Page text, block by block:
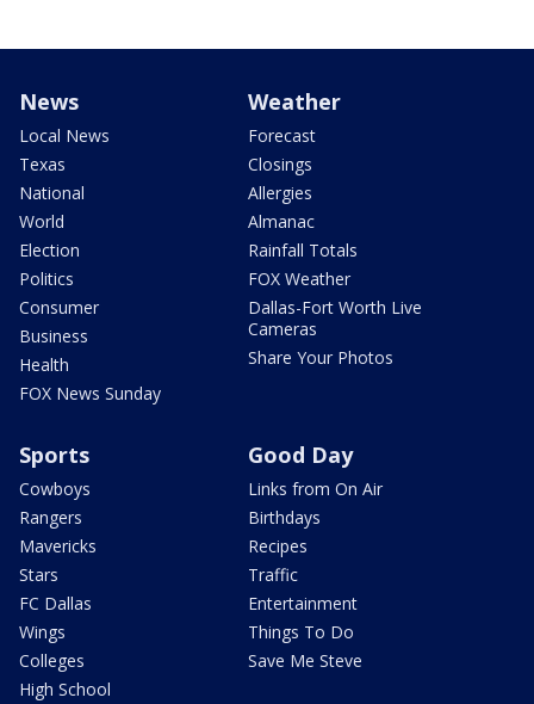
News
Local News
Texas
National
World
Election
Politics
Consumer
Business
Health
FOX News Sunday
Weather
Forecast
Closings
Allergies
Almanac
Rainfall Totals
FOX Weather
Dallas-Fort Worth Live
Cameras
Share Your Photos
Sports
Cowboys
Rangers
Mavericks
Stars
FC Dallas
Wings
Colleges
High School
Good Day
Links from On Air
Birthdays
Recipes
Traffic
Entertainment
Things To Do
Save Me Steve